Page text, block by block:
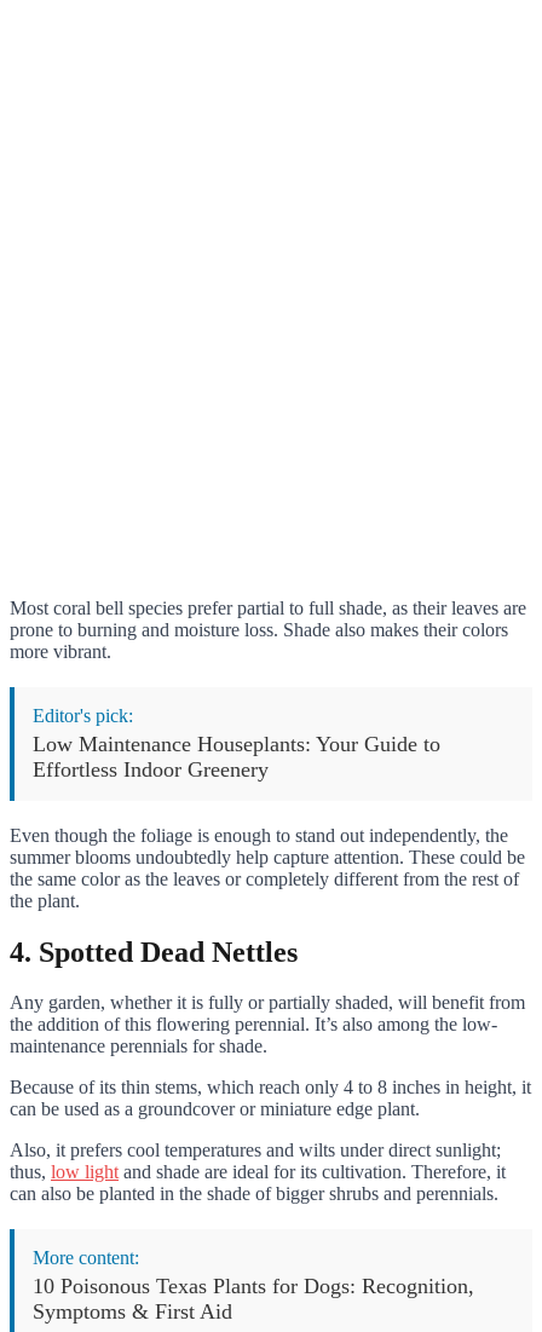
Most coral bell species prefer partial to full shade, as their leaves are
prone to burning and moisture loss. Shade also makes their colors
more vibrant.
Editor's pick:
Low Maintenance Houseplants: Your Guide to
Effortless Indoor Greenery
Even though the foliage is enough to stand out independently, the
summer blooms undoubtedly help capture attention. These could be
the same color as the leaves or completely different from the rest of
the plant.
4. Spotted Dead Nettles
Any garden, whether it is fully or partially shaded, will benefit from
the addition of this flowering perennial. It’s also among the low-
maintenance perennials for shade.
Because of its thin stems, which reach only 4 to 8 inches in height, it
can be used as a groundcover or miniature edge plant.
Also, it prefers cool temperatures and wilts under direct sunlight;
thus, low lightand shade are ideal for its cultivation. Therefore, it
can also be planted in the shade of bigger shrubs and perennials.
More content:
10 Poisonous Texas Plants for Dogs: Recognition,
Symptoms & First Aid